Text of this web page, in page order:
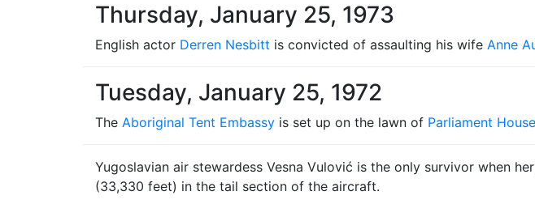
Thursday, January 25, 1973
English actor Derren Nesbitt is convicted of assaulting his wife Anne
Tuesday, January 25, 1972
The Aboriginal Tent Embassy is set up on the lawn of Parliament House
Yugoslavian air stewardess Vesna Vulović is the only survivor when
(33,330 feet) in the tail section of the aircraft.